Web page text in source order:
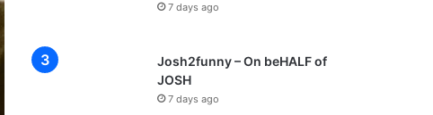
7 days ago
Josh2funny – On beHALF of
JOSH
7 days ago